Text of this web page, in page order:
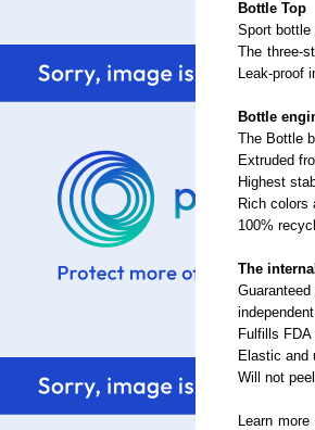
Bottle Top
Sport bottle
The
Leak-proof
Bottle
The Bottle
Extruded
Highest
Rich colors
100%
The
Fulfills
Elastic and
Will not
Learn